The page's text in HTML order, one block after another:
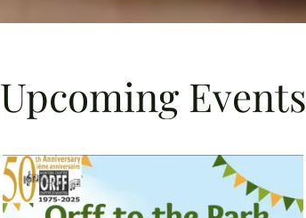
Upcoming Events